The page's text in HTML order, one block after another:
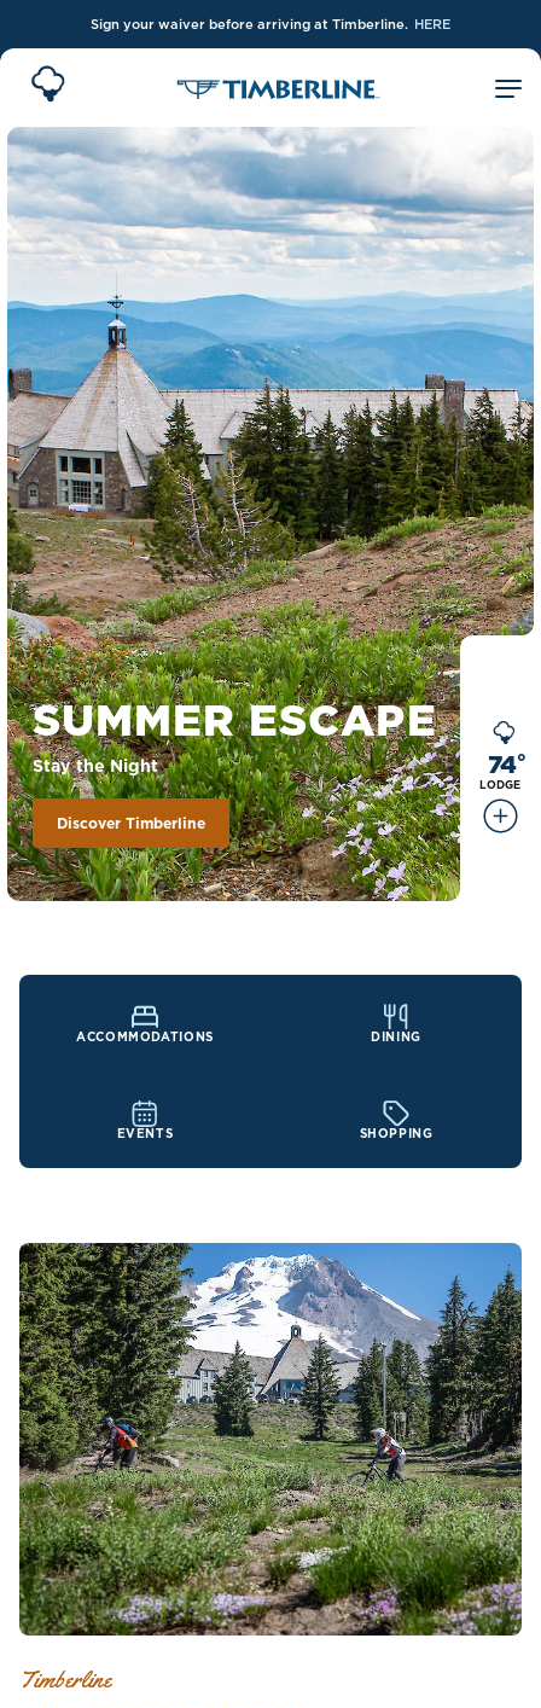
Sign your waiver before arriving at Timberline. HERE
Skip to Main Content
SUMMER ESCAPE
Stay the Night
Discover Timberline
74°
LODGE
ACCOMMODATIONS DINING
EVENTS SHOPPING
Timberline